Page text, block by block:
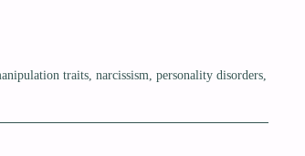
traits,narcissism,personality disorders,